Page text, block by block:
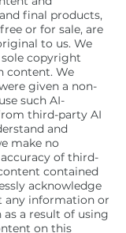
final products,
or for sale, are
to us. We
copyright
content. We
given a non-
such AI-
third-party AI
and
make no
of third-
contained
acknowledge
any information or
a result of using
on this